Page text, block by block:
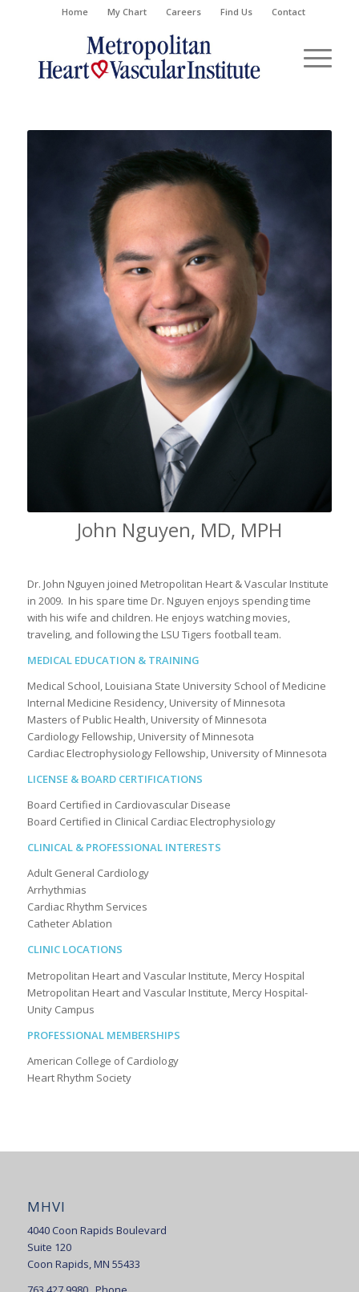
Home My Chart Careers Find Us Contact
John Nguyen, MD, MPH
Dr. John Nguyen joined Metropolitan Heart & Vascular Institute
in 2009. In his spare time Dr. Nguyen enjoys spending time
with his wife and children. He enjoys watching movies,
traveling, and following the LSU Tigers football team.
MEDICAL EDUCATION & TRAINING
Medical School, Louisiana State University School of Medicine
Internal Medicine Residency, University of Minnesota
Masters of Public Health, University of Minnesota
Cardiology Fellowship, University of Minnesota
Cardiac Electrophysiology Fellowship, University of Minnesota
LICENSE & BOARD CERTIFICATIONS
Board Certified in Cardiovascular Disease
Board Certified in Clinical Cardiac Electrophysiology
CLINICAL & PROFESSIONAL INTERESTS
Adult General Cardiology
Arrhythmias
Cardiac Rhythm Services
Catheter Ablation
CLINIC LOCATIONS
Metropolitan Heart and Vascular Institute, Mercy Hospital
Metropolitan Heart and Vascular Institute, Mercy Hospital-
Unity Campus
PROFESSIONAL MEMBERSHIPS
American College of Cardiology
Heart Rhythm Society
MHVI
4040 Coon Rapids Boulevard
Suite 120
Coon Rapids, MN 55433